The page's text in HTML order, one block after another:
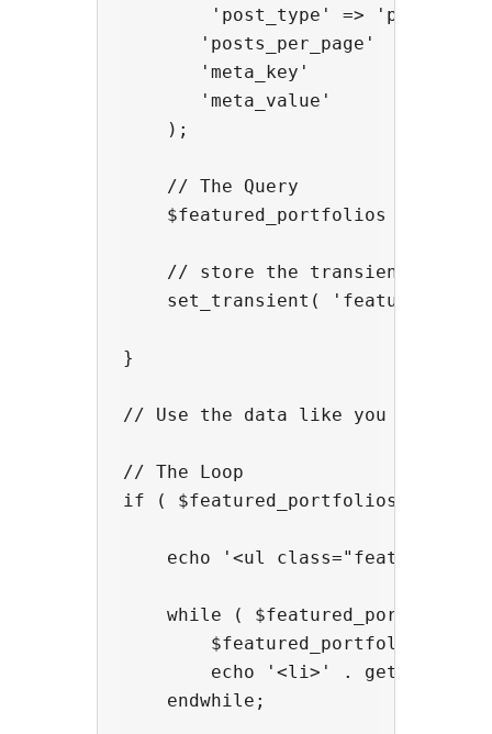
'post_type' =>
       'posts_per_page'  => 5,
'meta_key'        =>
       'meta_value'      => 'yes'
    );
    // The Query
$featured_portfolios = new
    // store the transient
set_transient(
}
// Use the data like you would
// The Loop
if ( $featured_portfolios ) :
    echo '<ul class="featured">';
while (
$featured_portfolios-
echo '<li>' .
    endwhile;